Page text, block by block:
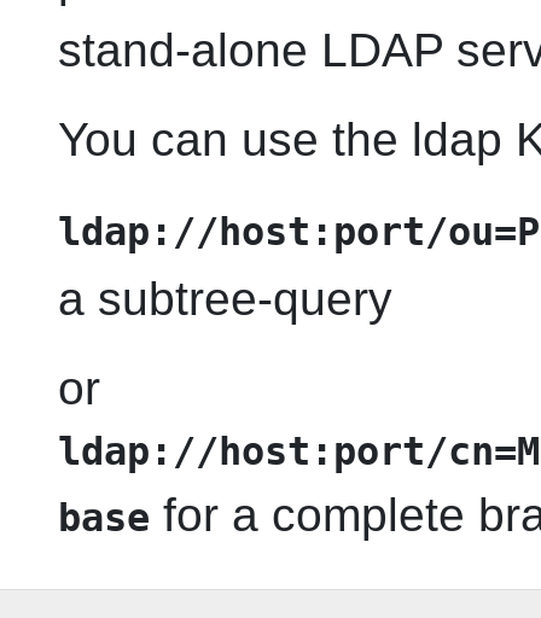
stand-alone LDAP
You can use the ldap
ldap://host:port/
a subtree-query
or
ldap://host:port/
base for a complete